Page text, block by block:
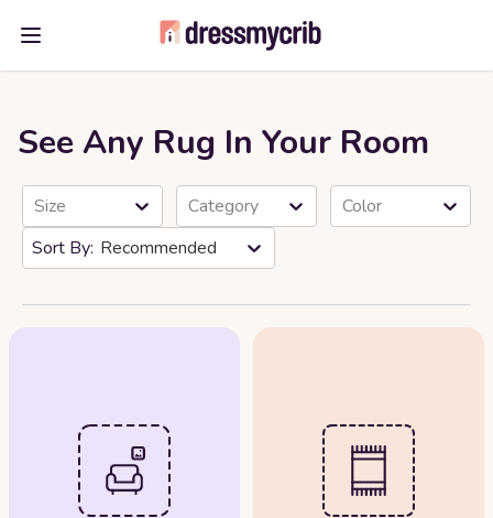
Open main menu
See Any Rug In Your Room
Size Category
Color
Recommended